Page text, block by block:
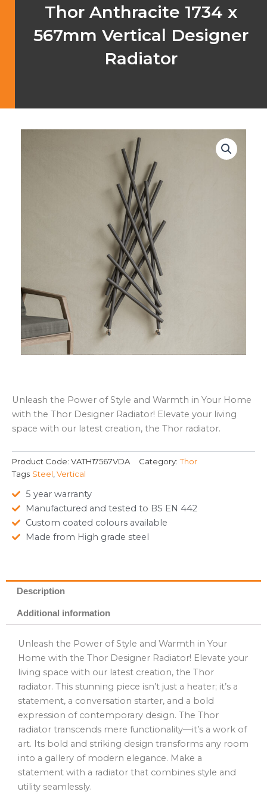
Thor Anthracite 1734 x
567mm Vertical Designer
Radiator
Unleash the Power of Style and Warmth in Your Home
with the Thor Designer Radiator! Elevate your living
space with our latest creation, the Thor radiator.
Product Code: VATH17567VDA Category: Thor
Tags Steel,Vertical
5 year warranty
Manufactured and tested to BS EN 442
Custom coated colours available
Made from High grade steel
Description
Additional information
Unleash the Power of Style and Warmth in Your
Home with the Thor Designer Radiator! Elevate your
living space with our latest creation, the Thor
radiator. This stunning piece isn’t just a heater; it’s a
statement, a conversation starter, and a bold
expression of contemporary design. The Thor
radiator transcends mere functionality—it’s a work of
art. Its bold and striking design transforms any room
into a gallery of modern elegance. Make a
statement with a radiator that combines style and
utility seamlessly.